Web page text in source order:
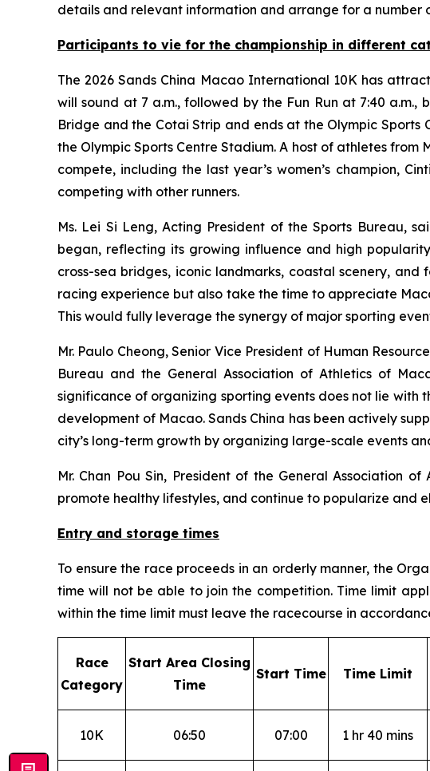
details and relevant information and arrange for a number
Participants to vie for the championship in different
The 2026 Sands China Macao International 10K has
will sound at 7 a.m., followed by the Fun Run at 7:40
Bridge and the Cotai Strip and ends at the Olympic Sports
the Olympic Sports Centre Stadium. A host of athletes
compete, including the last year’s women’s champion,
competing with other runners.
Ms. Lei Si Leng, Acting President of the Sports Bureau,
began, reflecting its growing influence and high
cross-sea bridges, iconic landmarks, coastal scenery,
racing experience but also take the time to appreciate
This would fully leverage the synergy of major sporting
Mr. Paulo Cheong, Senior Vice President of Human
Bureau and the General Association of Athletics of
significance of organizing sporting events does not lie with
development of Macao. Sands China has been actively
city’s long-term growth by organizing large-scale events
Mr. Chan Pou Sin, President of the General Association
promote healthy lifestyles, and continue to popularize and
Entry and storage times
To ensure the race proceeds in an orderly manner, the
time will not be able to join the competition. Time limit
within the time limit must leave the racecourse in
Race
Category
Start Area Closing
Time
Start Time Time Limit
10K 06:50 07:00 1 hr 40 mins